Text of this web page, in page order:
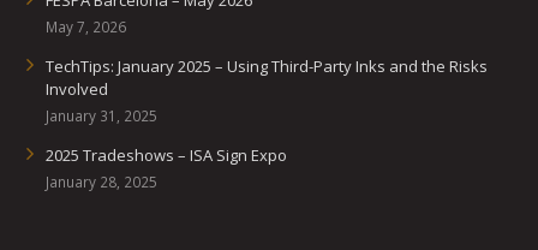
May 7, 2026
TechTips: January 2025 – Using Third-Party Inks and the Risks
Involved
January 31, 2025
2025 Tradeshows – ISA Sign Expo
January 28, 2025